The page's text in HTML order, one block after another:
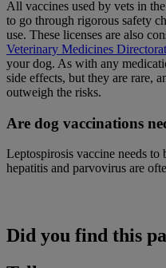
All vaccines used by vets in
to go through rigorous safety
use. These licenses are also
Veterinary Medicines
your dog. As with any
side effects, but they are rare,
outweigh the risks.
Are dog vaccinations
Leptospirosis vaccine needs to
hepatitis and parvovirus are
Did you find this